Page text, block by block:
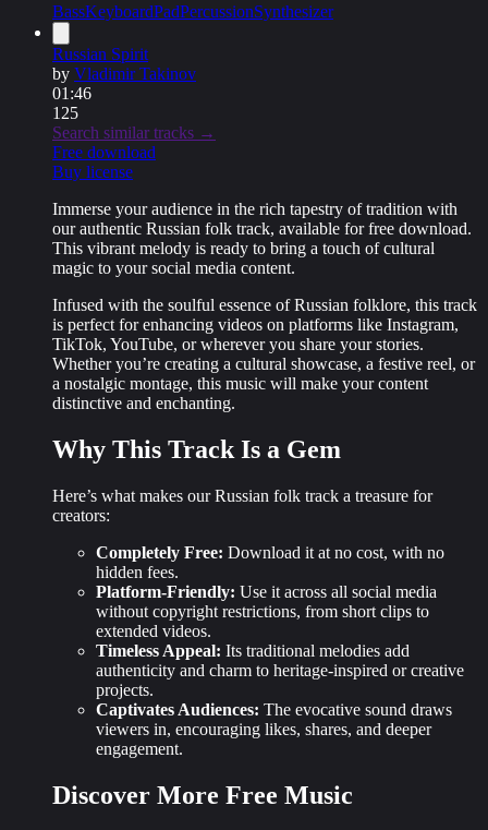
BassKeyboardPadPercussionSynthesizer
Russian Spirit
by Vladimir Takinov
01:46
125
Search similar tracks →
Free download
Buy license
Immerse your audience in the rich tapestry of tradition with
ourauthentic Russian folk track, available forfree download.
This vibrant melody is ready to bring a touch of cultural
magic to your social media content.
Infused with the soulful essence of Russian folklore, this track
is perfect for enhancing videos on platforms like Instagram,
TikTok, YouTube, or wherever you share your stories.
Whether you’re creating a cultural showcase, a festive reel, or
a nostalgic montage, this music will make your content
distinctive and enchanting.
Why This Track Is a Gem
Here’s what makes our Russian folk track a treasure for
creators:
Completely Free: Download it at no cost, with no
hidden fees.
Platform-Friendly: Use it across all social media
without copyright restrictions, from short clips to
extended videos.
Timeless Appeal: Its traditional melodies add
authenticity and charm to heritage-inspired or creative
projects.
Captivates Audiences: The evocative sound draws
viewers in, encouraging likes, shares, and deeper
engagement.
Discover More Free Music